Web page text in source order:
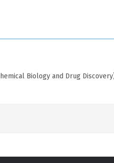
Biology and Drug